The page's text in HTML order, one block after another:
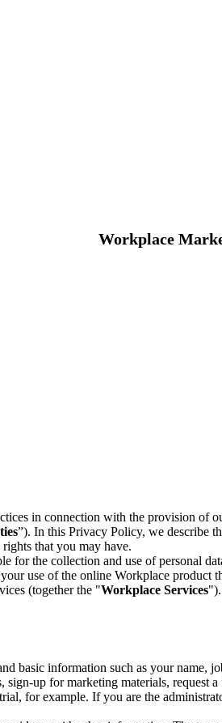
Workplace
in connection with the provision of
”). In this Privacy Policy, we describe
that you may have.
for the collection and use of personal
use of the online Workplace product
(together the "Workplace Services
basic information such as your name,
up for marketing materials,
for example. If you are the